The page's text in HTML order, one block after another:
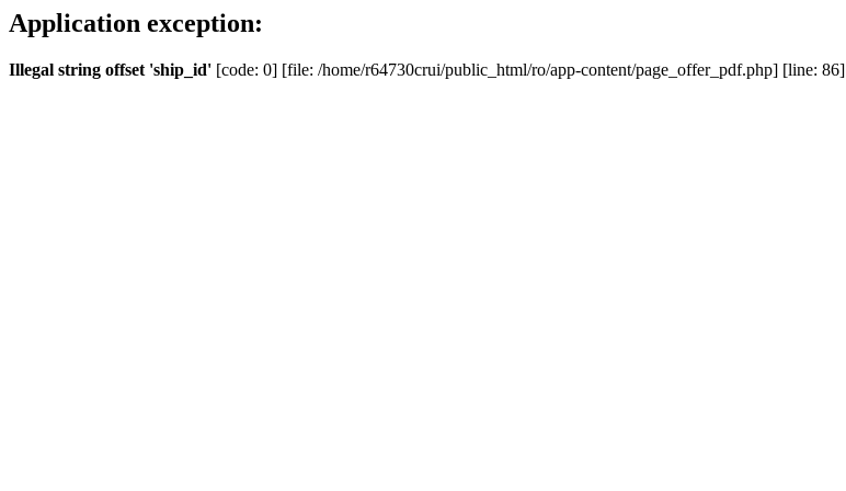
Application exception:
Illegal string offset 'ship_id' [code: 0] [file: /home/r64730crui/public_html/ro/app-content/page_offer_pdf.php] [line: 86]